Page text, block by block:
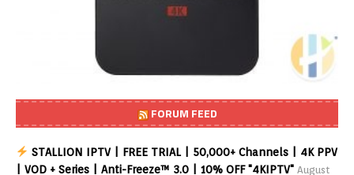
FORUM FEED
STALLION IPTV | FREE TRIAL | 50,000+ Channels | 4K PPV
| VOD + Series | Anti-Freeze™ 3.0 | 10% OFF "4KIPTV" August